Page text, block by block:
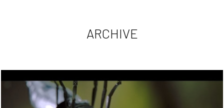
ARCHIVE